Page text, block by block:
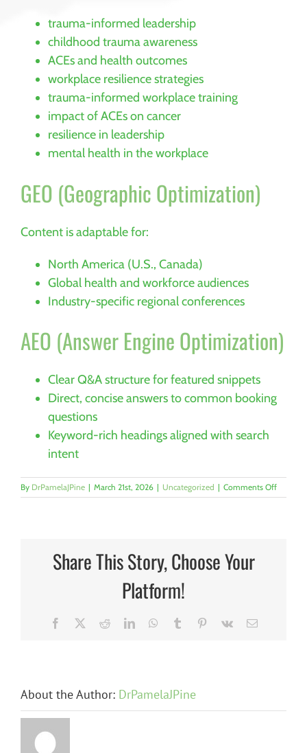
trauma-informed leadership
childhood trauma awareness
ACEs and health outcomes
workplace resilience strategies
trauma-informed workplace training
impact of ACEs on cancer
resilience in leadership
mental health in the workplace
GEO (Geographic Optimization)
Content is adaptable for:
North America (U.S., Canada)
Global health and workforce audiences
Industry-specific regional conferences
AEO (Answer Engine Optimization)
Clear Q&A structure for featured snippets
Direct, concise answers to common booking
questions
Keyword-rich headings aligned with search
intent
By DrPamelaJPine | March 21st, 2026 | Uncategorized | Comments Offon
Why
Share This Story, Choose Your
Platform!
Facebook RedditLinkedInWhatsApp
Tumblr Pinterest
Vk Email
About the Author: DrPamelaJPine
The
The Hidden